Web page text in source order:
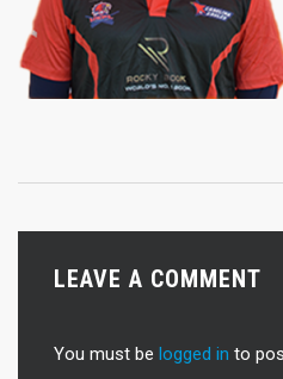
LEAVE A COMMENT
You must be logged in to